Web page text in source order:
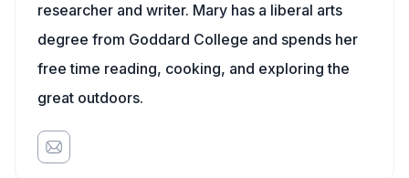
researcher and writer. Mary has a liberal arts
degree from Goddard College and spends her
free time reading, cooking, and exploring the
great outdoors.